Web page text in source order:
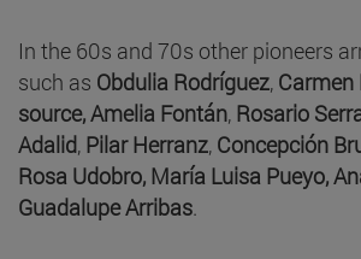
In the 60s and 70s other pioneers
such as Obdulia Rodríguez, Carmen
source,Amelia Fontán, Rosario
Adalid, Pilar Herranz, Concepción
Rosa Udobro, María Luisa Pueyo,
Guadalupe Arribas.